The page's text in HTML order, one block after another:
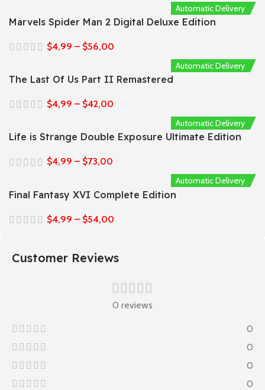
Automatic Delivery
Marvels Spider Man 2 Digital Deluxe Edition
$4,99 – $56,00
Automatic Delivery
The Last Of Us Part II Remastered
$4,99 – $42,00
Automatic Delivery
Life is Strange Double Exposure Ultimate Edition
$4,99 – $73,00
Automatic Delivery
Final Fantasy XVI Complete Edition
$4,99 – $54,00
Customer Reviews
0 reviews
0
0
0
0